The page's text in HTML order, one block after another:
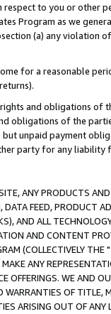
respect to you or other
Program as we
(a) any violation
for a reasonable
and obligations of
obligations of the
unpaid payment
party for any liability
ANY PRODUCTS
FEED, PRODUCT
AND ALL
AND CONTENT
(COLLECTIVELY THE "
ANY
OFFERINGS. WE AND
WARRANTIES OF
ARISING OUT OF ANY